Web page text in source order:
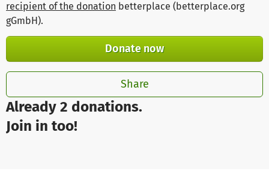
Already 2 donations.
Join in too!
recipient of the donation betterplace (betterplace.org
gGmbH).
Donate now
Share